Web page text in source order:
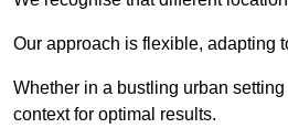
Our approach is flexible, adapting
Whether in a bustling urban
context for optimal results.